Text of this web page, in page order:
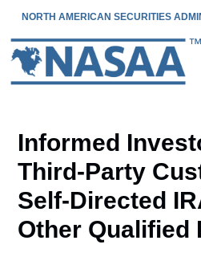
NORTH AMERICAN SECURITIES
Informed
Third-Party
Self-Directed
Other Qualified